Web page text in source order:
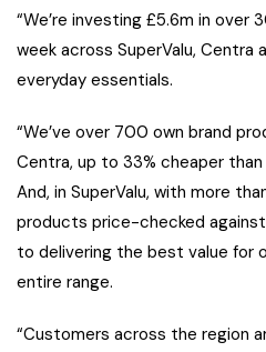
“We’re investing £5.6m in
week across SuperValu, Centra
everyday essentials.
“We’ve over 700 own brand
Centra, up to 33% cheaper
And, in SuperValu, with more
products price-checked
to delivering the best value for
entire range.
“Customers across the region